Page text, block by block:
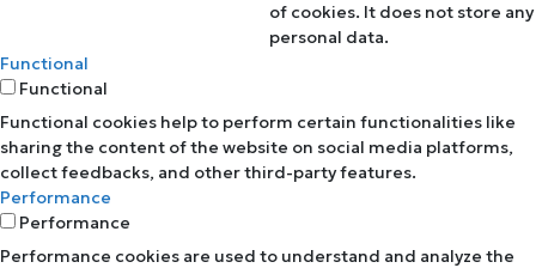
of cookies. It does not store any
personal data.
Functional
Functional
Functional cookies help to perform certain functionalities like
sharing the content of the website on social media platforms,
collect feedbacks, and other third-party features.
Performance
Performance
Performance cookies are used to understand and analyze the